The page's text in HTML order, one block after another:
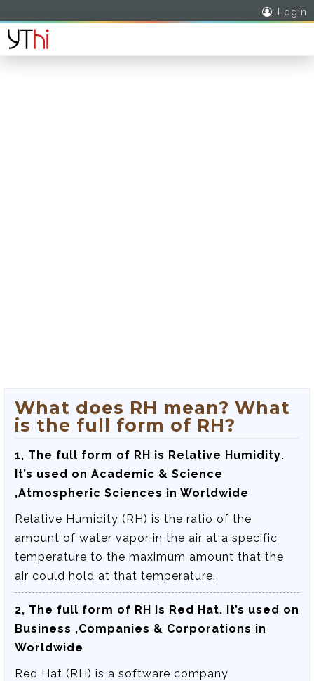
Login
What does RH mean? What
is the full form of RH?
1, The full form of RH is Relative Humidity.
It’s used on Academic & Science
,Atmospheric Sciences in Worldwide
Relative Humidity (RH) is the ratio of the
amount of water vapor in the air at a specific
temperature to the maximum amount that the
air could hold at that temperature.
2, The full form of RH is Red Hat. It’s used on
Business ,Companies & Corporations in
Worldwide
Red Hat (RH) is a software company